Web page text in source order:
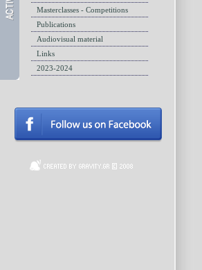
Masterclasses - Competitions
Publications
Audiovisual material
Links
2023-2024